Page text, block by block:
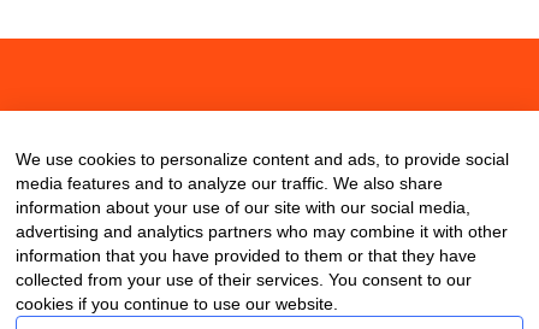
We use cookies to personalize content and ads, to provide social
media features and to analyze our traffic. We also share
information about your use of our site with our social media,
advertising and analytics partners who may combine it with other
information that you have provided to them or that they have
collected from your use of their services. You consent to our
cookies if you continue to use our website.